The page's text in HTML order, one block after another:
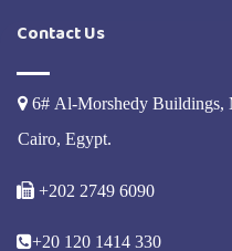
Contact Us
6# Al-Morshedy Buildings,
Cairo, Egypt.
+202 2749 6090
+20 120 1414 330